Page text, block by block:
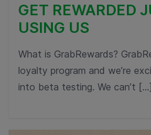
GET REWARDED
USING US
What is GrabRewards?
loyalty program and we’re
into beta testing. We can’t […]